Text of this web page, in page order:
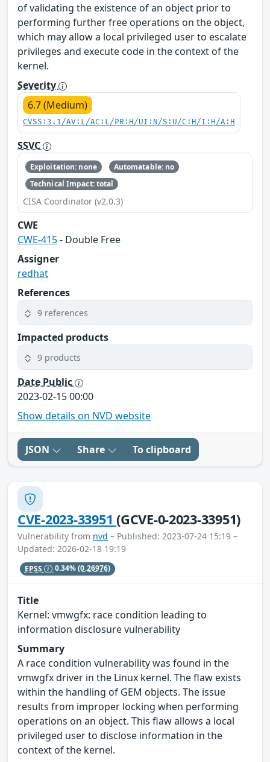
of validating the existence of an object prior to
performing further free operations on the object,
which may allow a local privileged user to escalate
privileges and execute code in the context of the
kernel.
Severity
6.7 (Medium)
CVSS:3.1/AV:L/AC:L/PR:H/UI:N/S:U/C:H/I:H/A:H
SSVC
Exploitation: none
Automatable: no
Technical Impact: total
CISA Coordinator (v2.0.3)
CWE
CWE-415- Double Free
Assigner
redhat
References
9 references
Impacted products
9 products
Date Public
2023-02-15 00:00
Show details on NVD website
JSON Share To clipboard
CVE-2023-33951(GCVE-0-2023-33951)
Vulnerability from nvd – Published: 2023-07-24 15:19 –
Updated: 2026-02-18 19:19
EPSS 0.34%(0.26976)
Title
Kernel: vmwgfx: race condition leading to
information disclosure vulnerability
Summary
A race condition vulnerability was found in the
vmwgfx driver in the Linux kernel. The flaw exists
within the handling of GEM objects. The issue
results from improper locking when performing
operations on an object. This flaw allows a local
privileged user to disclose information in the
context of the kernel.